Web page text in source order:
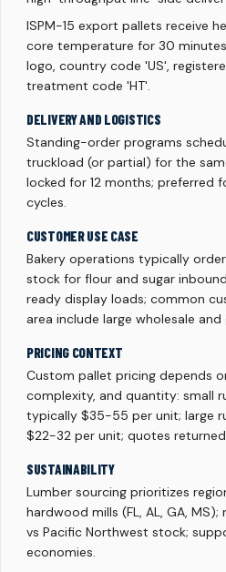
ISPM-15 export pallets receive
core temperature for 30
logo, country code 'US',
treatment code 'HT'.
DELIVERY AND LOGISTICS
Standing-order programs
truckload (or partial) for the
locked for 12 months; preferred
cycles.
CUSTOMER USE CASE
Bakery operations typically
stock for flour and sugar
ready display loads; common
area include large wholesale
PRICING CONTEXT
Custom pallet pricing depends
complexity, and quantity: small
typically $35-55 per unit; large
$22-32 per unit; quotes returned
SUSTAINABILITY
Lumber sourcing prioritizes
hardwood mills (FL, AL, GA,
vs Pacific Northwest stock;
economies.